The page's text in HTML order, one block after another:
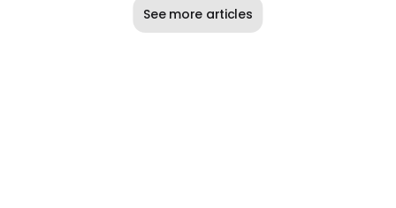
See more articles